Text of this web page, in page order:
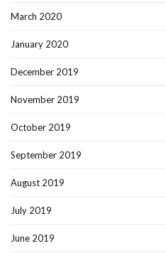
March 2020
January 2020
December 2019
November 2019
October 2019
September 2019
August 2019
July 2019
June 2019